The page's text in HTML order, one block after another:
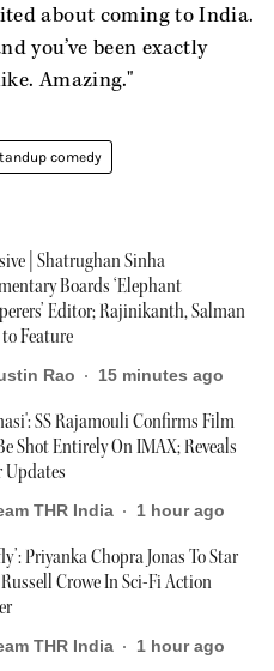
about coming to India.
you’ve been exactly
Amazing."
comedy
| Shatrughan Sinha
Boards ‘Elephant
Editor; Rajinikanth, Salman
Feature
Rao 15 minutes ago
SS Rajamouli Confirms Film
Shot Entirely On IMAX; Reveals
Updates
THR India 1 hour ago
Priyanka Chopra Jonas To Star
Crowe In Sci-Fi Action
THR India 1 hour ago